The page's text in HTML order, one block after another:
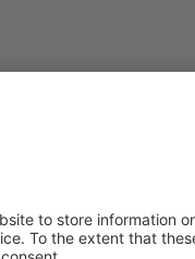
browsers block
ad blockers. About